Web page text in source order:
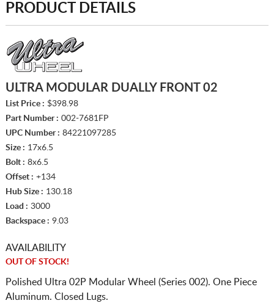
PRODUCT DETAILS
ULTRA MODULAR DUALLY FRONT 02
List Price : $398.98
Part Number : 002-7681FP
UPC Number : 84221097285
Size : 17x6.5
Bolt : 8x6.5
Offset : +134
Hub Size : 130.18
Load : 3000
Backspace : 9.03
AVAILABILITY
OUT OF STOCK!
Polished Ultra 02P Modular Wheel (Series 002). One Piece
Aluminum. Closed Lugs.